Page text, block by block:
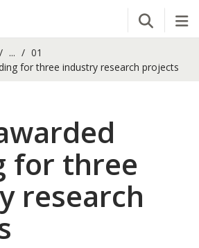
Open
...
01
for three industry research projects
for three
research